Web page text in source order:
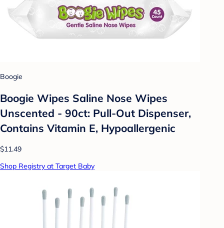
Boogie
Boogie Wipes Saline Nose Wipes
Unscented - 90ct: Pull-Out Dispenser,
Contains Vitamin E, Hypoallergenic
$11.49
Shop Registry at Target Baby